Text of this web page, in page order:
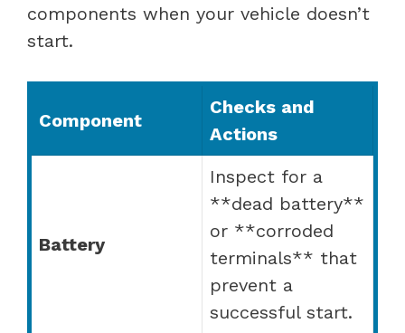
components when your vehicle doesn’t
start.
Component
Checks and
Actions
Battery
Inspect for a
**dead battery**
or **corroded
terminals** that
prevent a
successful start.